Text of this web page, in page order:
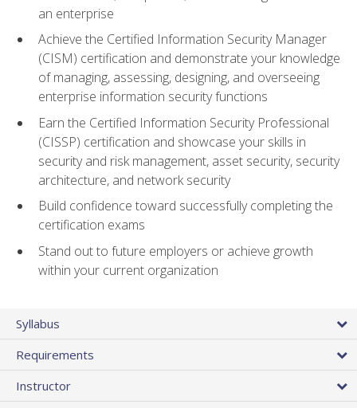
an enterprise
Achieve the Certified Information Security Manager
(CISM) certification and demonstrate your knowledge
of managing, assessing, designing, and overseeing
enterprise information security functions
Earn the Certified Information Security Professional
(CISSP) certification and showcase your skills in
security and risk management, asset security, security
architecture, and network security
Build confidence toward successfully completing the
certification exams
Stand out to future employers or achieve growth
within your current organization
Syllabus
Requirements
Instructor